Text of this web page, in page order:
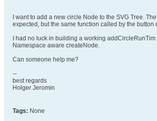
I want to add a new circle Node to the SVG Tree.
expected, but the same function called by the button
I had no luck in building a working
Namespace aware createNode.
Can someone help me?
--
best regards
Holger Jeromin
Tags: None